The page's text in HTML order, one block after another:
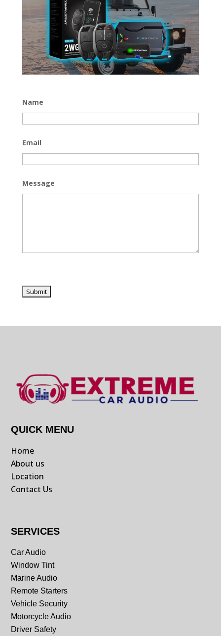
Name
Email
Message
QUICK MENU
Home
About us
Location
Contact Us
SERVICES
Car Audio
Window Tint
Marine Audio
Remote Starters
Vehicle Security
Motorcycle Audio
Driver Safety